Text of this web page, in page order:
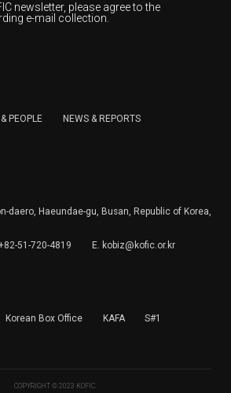
newsletter, please agree to the
e-mail collection.
the newsletter delivery and will keep
user has right to DENY the collection of
to the KOFIC Newsletter.
PEOPLE NEWS & REPORTS
daero, Haeundae-gu, Busan, Republic of Korea,
51-720-4819 E. kobiz@kofic.or.kr
Korean Box Office KAFA S#1